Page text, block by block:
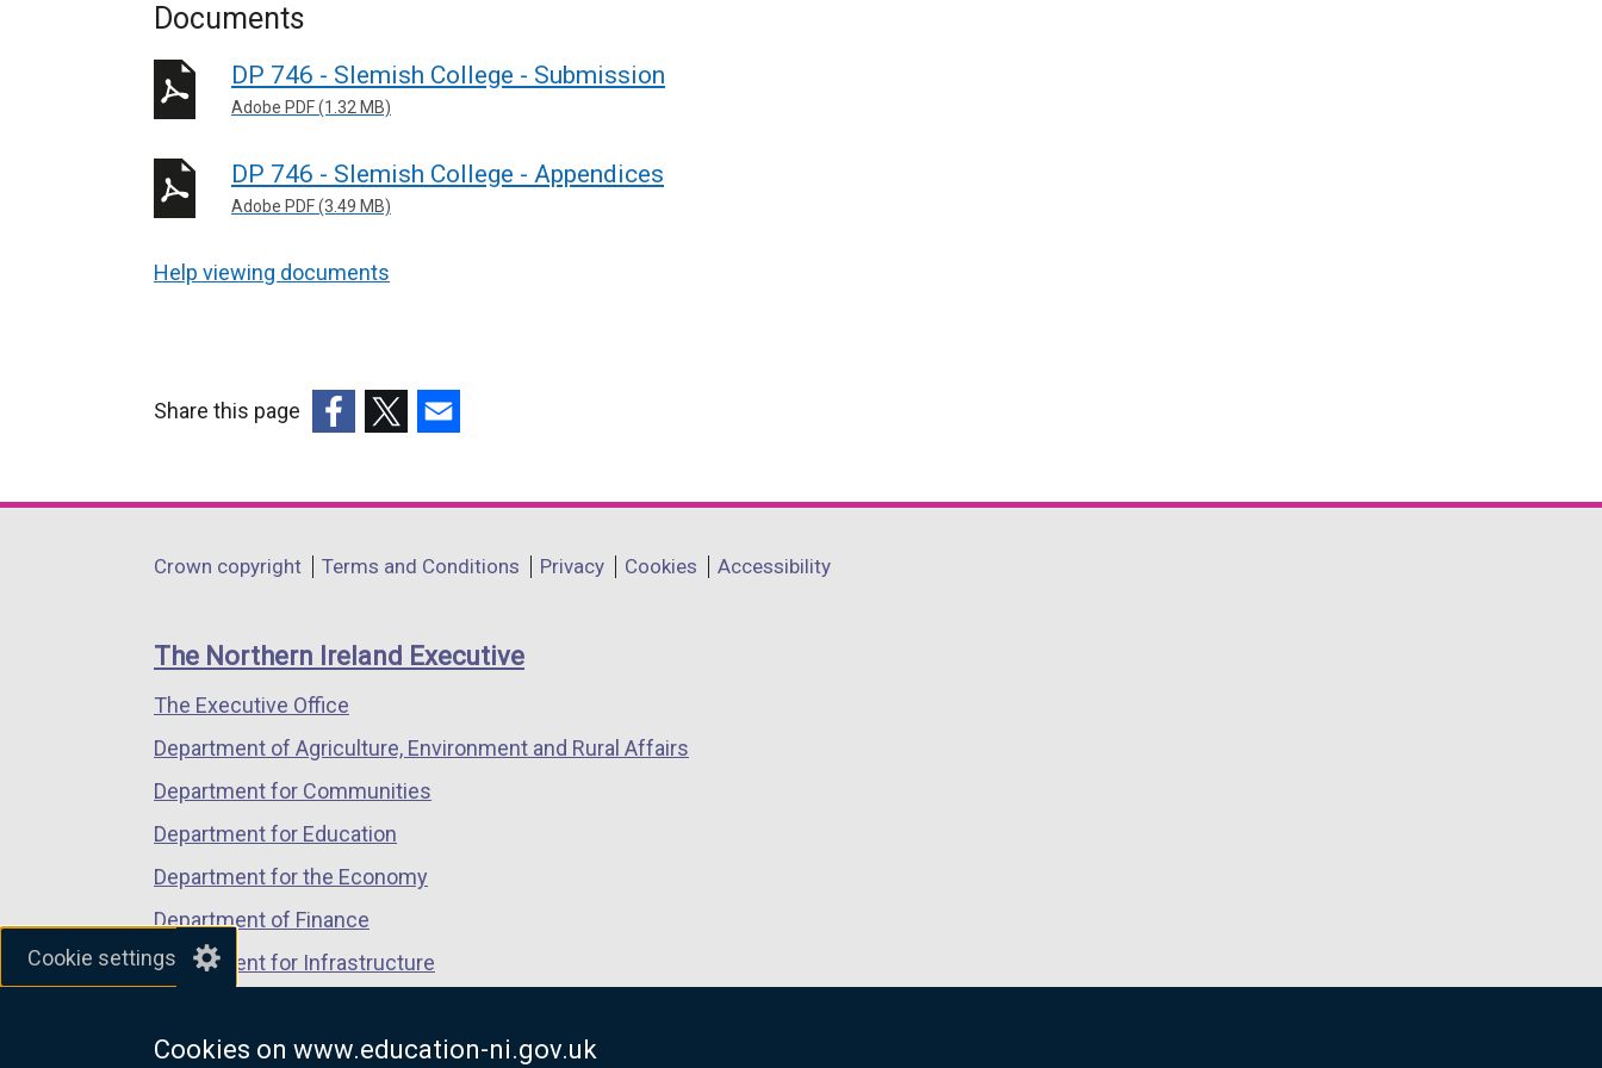
Cookie settings
Cookies on www.education-ni.gov.uk
Documents
DP 746 - Slemish College - Submission
Adobe PDF (1.32 MB)
DP 746 - Slemish College - Appendices
Adobe PDF (3.49 MB)
Help viewing documents
Share this page
opens
a
window
/
tab)
opens
a
window
/
opens
a
window
/
Department
links
Crown copyright Terms and Conditions Privacy Cookies Accessibility
The Northern Ireland Executive
The Executive Office
Department of Agriculture, Environment and Rural Affairs
Department for Communities
Department for Education
Department for the Economy
Department of Finance
Department for Infrastructure
Department of Justice